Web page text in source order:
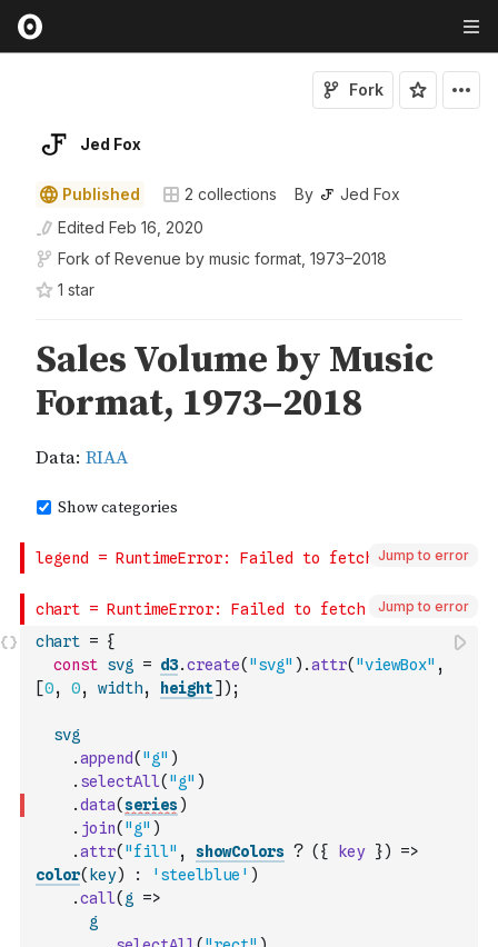
Jed Fox
Fork
Published 2 collections By
Jed Fox
Edited Feb 16, 2020
Fork of Revenue by music format, 1973–2018
1 star
Jump to error
Jump to error
chart = {
const svg = d3.create( "svg" ) .attr( "viewBox" ,
[0, 0, width, height] ) ;
svg
.append( "g" )
. selectAll( "g" )
.data(series)
. join( "g" )
.attr( "fill" , showColors ? ( { key })
=>
color( key) : 'steelblue' )
.call( g
=>
g